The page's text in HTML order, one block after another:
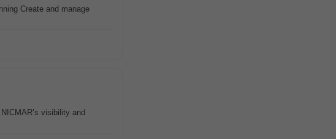
Create and manage
visibility and